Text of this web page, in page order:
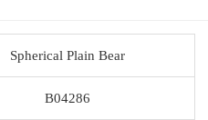
Spherical Plain Bear
B04286